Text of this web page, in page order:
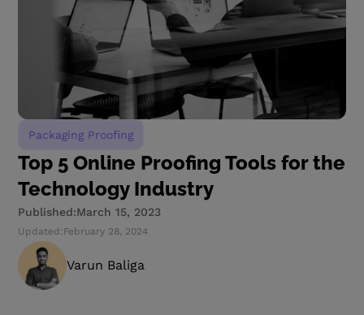
Packaging Proofing
Top 5 Online Proofing Tools for the
Technology Industry
Published:March 15, 2023
Updated: February 28, 2024
Varun Baliga